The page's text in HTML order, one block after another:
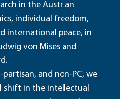
in the Austrian
individual freedom,
international peace, in
von Mises and
and non-PC, we
shift in the intellectual